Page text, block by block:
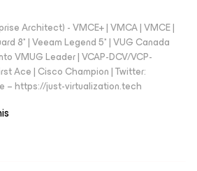
Architect) - VMCE+ | VMCA | VMCE |
8* | Veeam Legend 5* | VUG Canada
VMUG Leader | VCAP-DCV/VCP-
Ace | Cisco Champion | Twitter:
– https://just-virtualization.tech